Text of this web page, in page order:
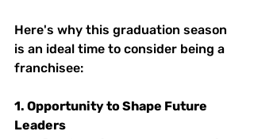
Here's why this graduation season
is an ideal time to consider being a
franchisee:
1. Opportunity to Shape Future
Leaders